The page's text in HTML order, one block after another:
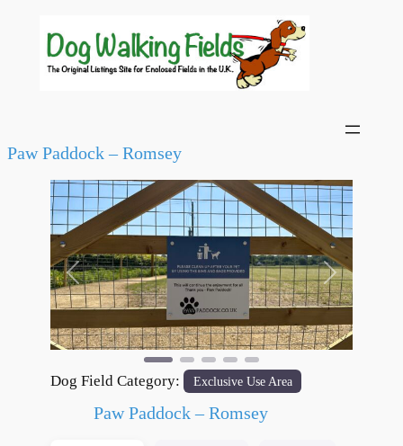
Paw Paddock – Romsey
Previous Next
Dog Field Category: Exclusive Use Area
Paw Paddock – Romsey